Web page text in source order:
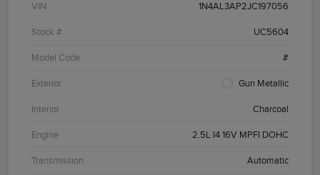
VIN 1N4AL3AP2JC197056
Stock # UC5604
Model Code #
Exterior Gun Metallic
Interior Charcoal
Engine 2.5L I4 16V MPFI DOHC
Transmission Automatic